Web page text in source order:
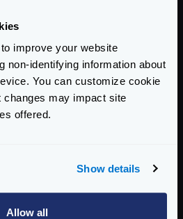
improve your website
non-identifying information about
You can customize cookie
may impact site
offered.
Show details
Allow all
"SSL3.0" , "TLS10" , "TLS11"